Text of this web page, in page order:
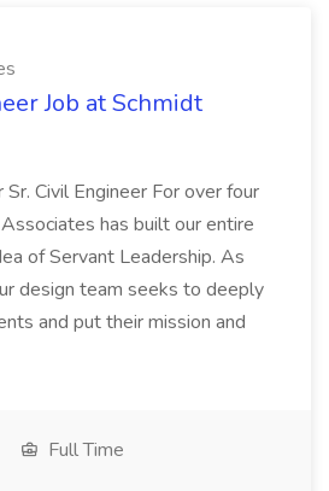
Job at Schmidt
Sr. Civil Engineer For over four
has built our entire
of Servant Leadership. As
design team seeks to deeply
and put their mission and
Full Time